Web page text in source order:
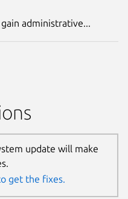
administrative...
update will make
get the fixes.